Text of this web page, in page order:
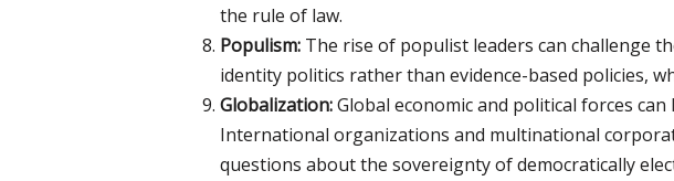
the rule of law.
Populism:The rise of populist leaders can challenge
identity politics rather than evidence-based policies,
Globalization:Global economic and political forces
International organizations and multinational
questions about the sovereignty of democratically